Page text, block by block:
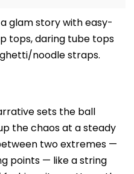
glam story with easy-
tops, daring tube tops
noodle straps.
sets the ball
the chaos at a steady
two extremes —
points — like a string